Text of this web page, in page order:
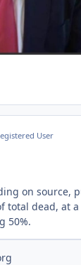
User
on source,
total dead, at
50%.